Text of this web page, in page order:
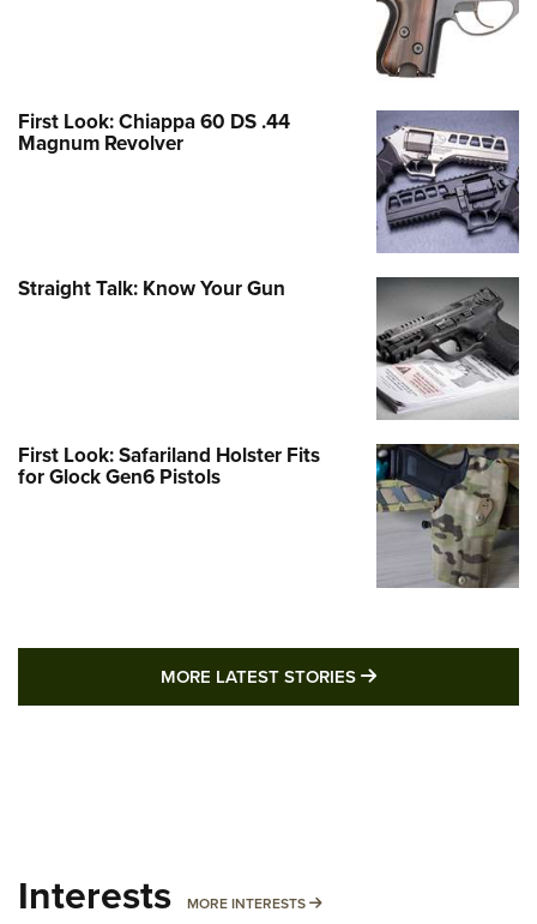
First Look: Chiappa 60 DS .44
Magnum Revolver
Straight Talk: Know Your Gun
First Look: Safariland Holster Fits
for Glock Gen6 Pistols
MORE LATEST STORIES MORE LATEST
Interests MORE INTERESTS MORE INTERESTS